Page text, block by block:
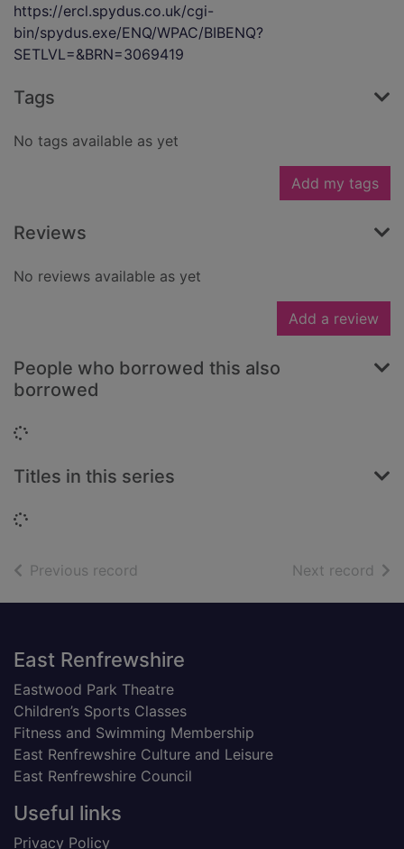
https://ercl.spydus.co.uk/cgi-
bin/spydus.exe/ENQ/WPAC/BIBENQ?
SETLVL=&BRN=3069419
Tags
No tags available as yet
Add my tags
Reviews
No reviews available as yet
Add a review
People who borrowed this also
borrowed
Loading...
Titles in this series
Loading...
Previous record Next record of
Footer
East Renfrewshire
Eastwood Park Theatre
Children’s Sports Classes
Fitness and Swimming Membership
East Renfrewshire Culture and Leisure
East Renfrewshire Council
Useful links
Privacy Policy